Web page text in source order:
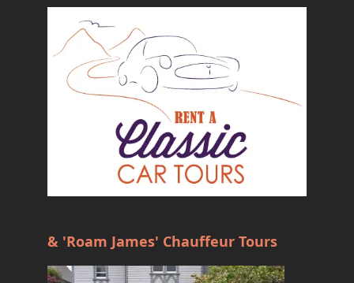
& 'Roam James' Chauffeur Tours